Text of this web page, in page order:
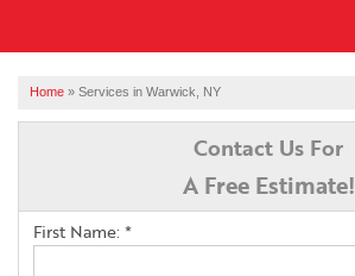
SERVICES
FINANCING
Home » Services in Warwick, NY
Contact Us For
A Free Estimate!
First Name: *